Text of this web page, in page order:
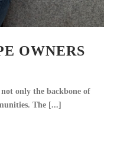
OWNERS
only the backbone of
The [...]